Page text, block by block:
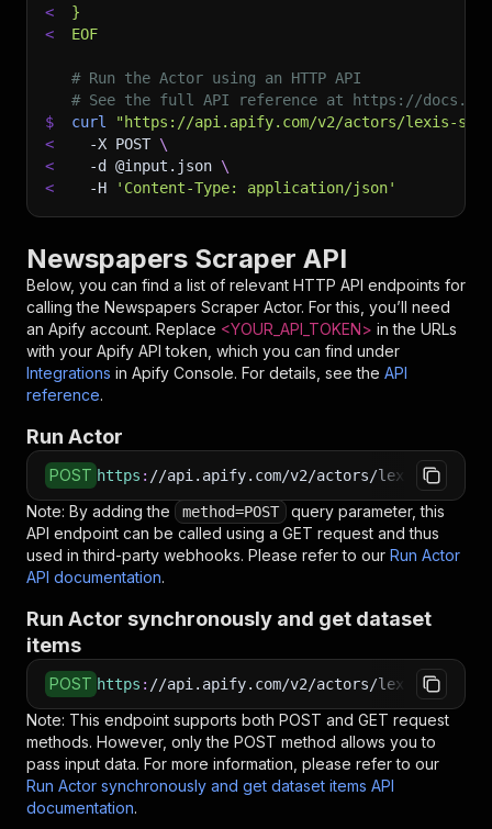
<
}
<
EOF
# Run the Actor using an HTTP API
# See the full API reference at https://
$
curl
"https://api.apify.com/v2/actors/lexis-
<
-X POST \
<
-d @input.json \
<
-H 'Content-Type: application/json'
Newspapers Scraper API
Below, you can find a list of relevant HTTP API endpoints for
calling the Newspapers Scraper Actor. For this, you’ll need
an Apify account. Replace <YOUR_API_TOKEN> in the URLs
with your Apify API token, which you can find under
Integrations in Apify Console. For details, see the API
reference.
Run Actor
POST https : //api.apify.com/v2/actors/lexis-
Note: By adding the method=POST
query parameter, this
API endpoint can be called using a GET request and thus
used in third-party webhooks. Please refer to our Run Actor
API documentation.
Run Actor synchronously and get dataset
items
POST https : //api.apify.com/v2/actors/lexis-
Note: This endpoint supports both POST and GET request
methods. However, only the POST method allows you to
pass input data. For more information, please refer to our
Run Actor synchronously and get dataset items API
documentation.